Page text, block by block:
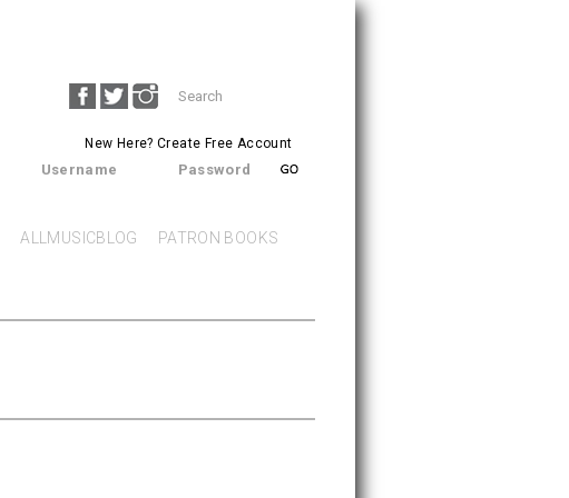
New Here?Create Free Account
Search
form
SEARCH
Username Password
ALLMUSICBLOG PATRON BOOKS